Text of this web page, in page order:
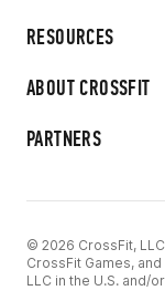
RESOURCES
ABOUT CROSSFIT
PARTNERS
© 2026 CrossFit,
CrossFit Games,
LLC in the U.S. and/